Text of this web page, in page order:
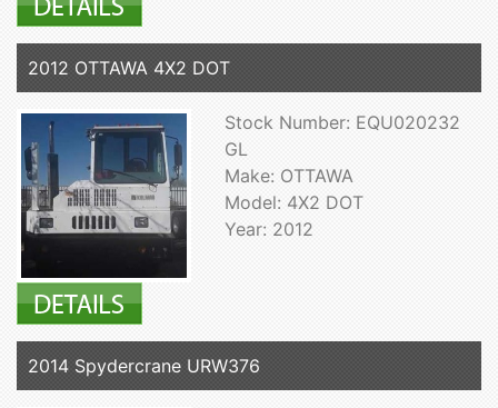
2012 OTTAWA 4X2 DOT
Stock Number: EQU020232
GL
Make: OTTAWA
Model: 4X2 DOT
Year: 2012
2014 Spydercrane URW376